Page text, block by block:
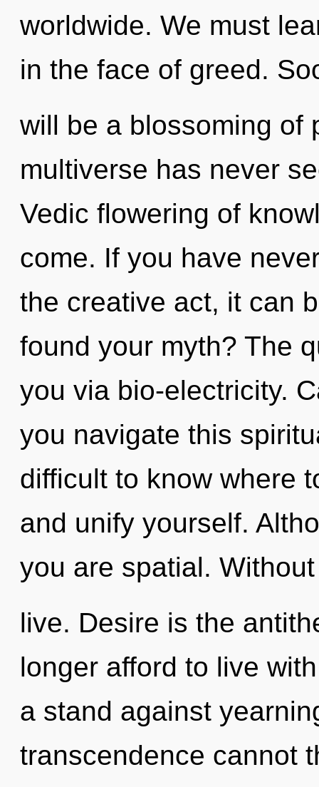
worldwide. We must
in the face of greed.
will be a blossoming of
multiverse has never
Vedic flowering of
come. If you have
the creative act, it can
found your myth? The
you via bio-electricity.
you navigate this
difficult to know where
and unify yourself.
you are spatial.
live. Desire is the
longer afford to live
a stand against
transcendence cannot